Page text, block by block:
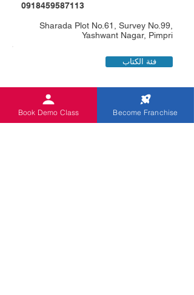
0918459587113
Sharada Plot No.61, Survey No.99,
Yashwant Nagar, Pimpri
فئة الكتاب
Book Demo Class Become Franchise